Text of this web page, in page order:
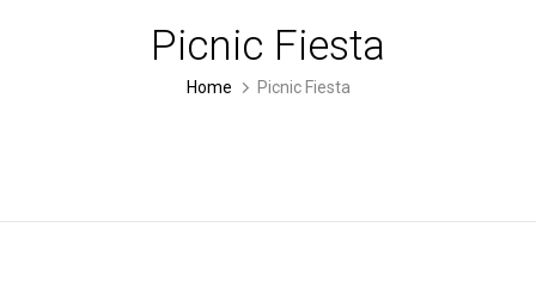
Picnic Fiesta
Home Picnic Fiesta